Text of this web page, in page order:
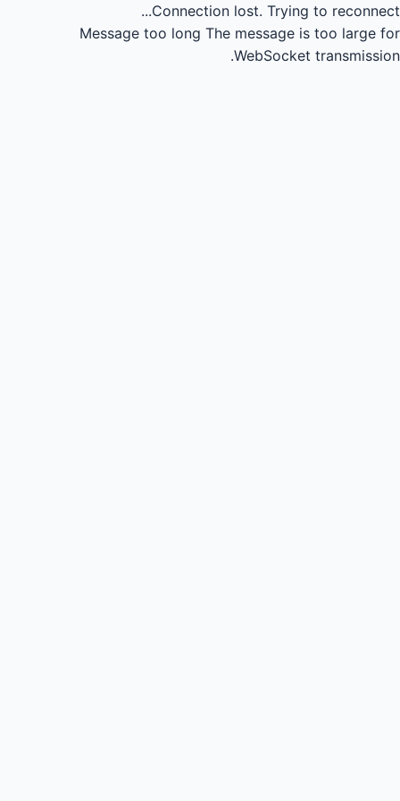
Connection lost. Trying to reconnect...
Message too long The message is too large for
WebSocket transmission.